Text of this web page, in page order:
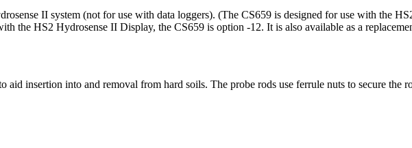
II system (not for use with data loggers). (The CS659 is designed for use with the
the HS2 Hydrosense II Display, the CS659 is option -12. It is also available as a
aid insertion into and removal from hard soils. The probe rods use ferrule nuts to secure the